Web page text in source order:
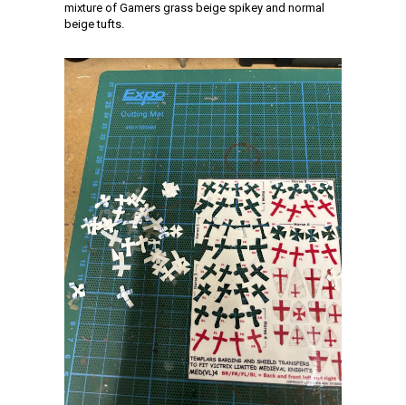
mixture of Gamers grass beige spikey and normal
beige tufts.